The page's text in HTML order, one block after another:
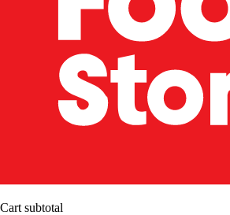
Cart subtotal